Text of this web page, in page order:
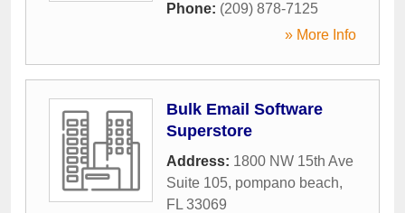
Phone: (209) 878-7125
» More Info
Bulk Email Software
Superstore
Address: 1800 NW 15th Ave
Suite 105, pompano beach,
FL 33069